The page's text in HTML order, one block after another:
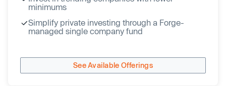
minimums
Simplify private investing through a Forge-
managed single company fund
See Available Offerings